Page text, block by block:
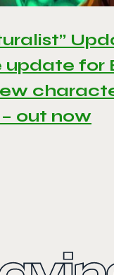
for
out now